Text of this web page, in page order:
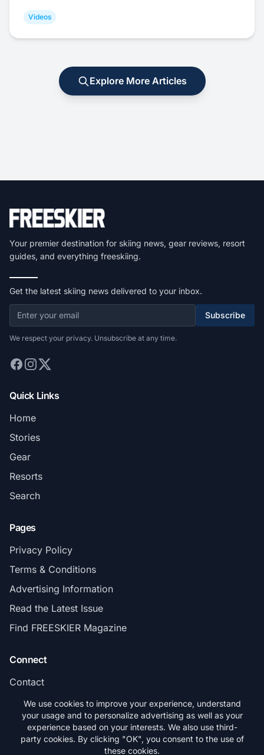
Videos
Explore More Articles
Your premier destination for skiing news, gear reviews, resort
guides, and everything freeskiing.
Get the latest skiing news delivered to your inbox.
Subscribe
We respect your privacy. Unsubscribe at any time.
Quick Links
Home
Stories
Gear
Resorts
Search
Pages
Privacy Policy
Terms & Conditions
Advertising Information
Read the Latest Issue
Find FREESKIER Magazine
Connect
Contact
Subscribe
© 2026 FREESKIER. All rights reserved.
We use cookies to improve your experience, understand
your usage and to personalize advertising as well as your
experience based on your interests. We also use third-
party cookies. By clicking "OK", you consent to the use of
these cookies.